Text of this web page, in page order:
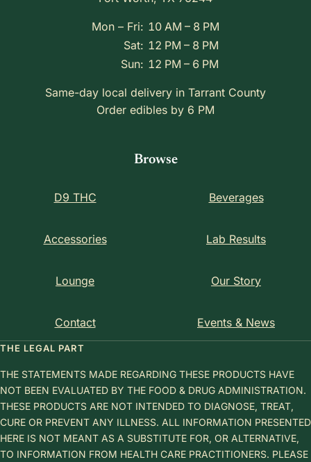
Mon – Fri: 10 AM – 8 PM
Sat: 12 PM – 8 PM
Sun: 12 PM – 6 PM
Same-day local delivery in Tarrant County
Order edibles by 6 PM
Browse
D9 THC Beverages
Accessories Lab Results
Lounge Our Story
Contact Events & News
THE LEGAL PART
THE STATEMENTS MADE REGARDING THESE PRODUCTS HAVE
NOT BEEN EVALUATED BY THE FOOD & DRUG ADMINISTRATION.
THESE PRODUCTS ARE NOT INTENDED TO DIAGNOSE, TREAT,
CURE OR PREVENT ANY ILLNESS. ALL INFORMATION PRESENTED
HERE IS NOT MEANT AS A SUBSTITUTE FOR, OR ALTERNATIVE,
TO INFORMATION FROM HEALTH CARE PRACTITIONERS. PLEASE